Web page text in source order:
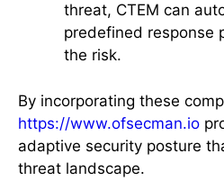
threat, CTEM can
predefined response
the risk.
By incorporating these
https://www.ofsecman.io
adaptive security posture
threat landscape.